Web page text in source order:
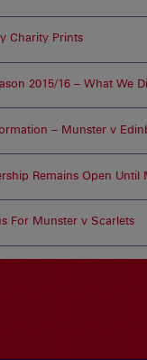
Charity Prints
2015/16 – What We
– Munster v
Remains Open Until
For Munster v Scarlets